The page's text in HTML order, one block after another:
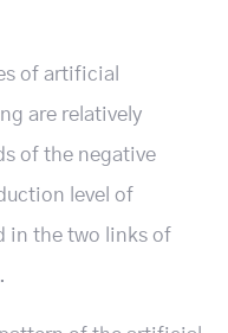
of artificial
are relatively
of the negative
level of
in the two links of